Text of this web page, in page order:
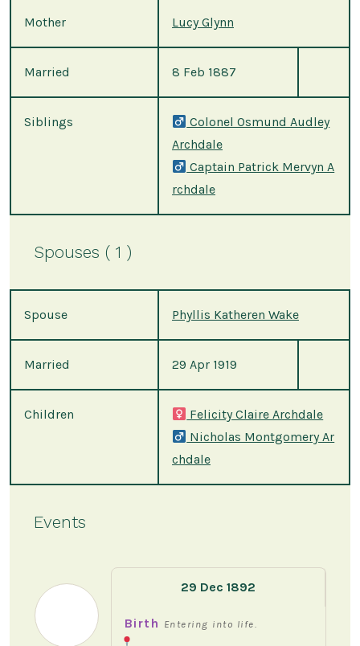
Mother Lucy Glynn
Married 8 Feb 1887
Siblings
Colonel Osmund Audley
Archdale
Captain Patrick Mervyn A
rchdale
Spouses ( 1 )
Spouse Phyllis Katheren Wake
Married 29 Apr 1919
Children
Felicity Claire Archdale
Nicholas Montgomery Ar
chdale
Events
29 Dec 1892
Birth Entering into life.